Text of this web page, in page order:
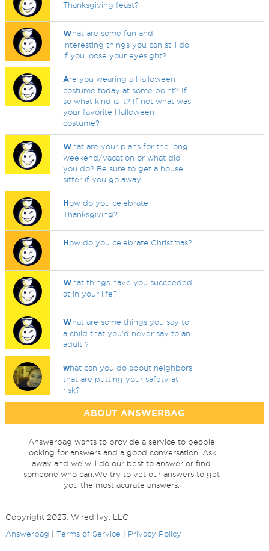
Thanksgiving feast?
What are some fun and
interesting things you can still do
if you loose your eyesight?
Are you wearing a Halloween
costume today at some point? If
so what kind is it? If not what was
your favorite Halloween
costume?
What are your plans for the long
weekend/vacation or what did
you do? Be sure to get a house
sitter if you go away.
How do you celebrate
Thanksgiving?
How do you celebrate Christmas?
What things have you succeeded
at in your life?
What are some things you say to
a child that you'd never say to an
adult ?
what can you do about neighbors
that are putting your safety at
risk?
ABOUT ANSWERBAG
Answerbag wants to provide a service to people
looking for answers and a good conversation. Ask
away and we will do our best to answer or find
someone who can.We try to vet our answers to get
you the most acurate answers.
Copyright 2023, Wired Ivy, LLC
Answerbag
Terms of Service Privacy Policy